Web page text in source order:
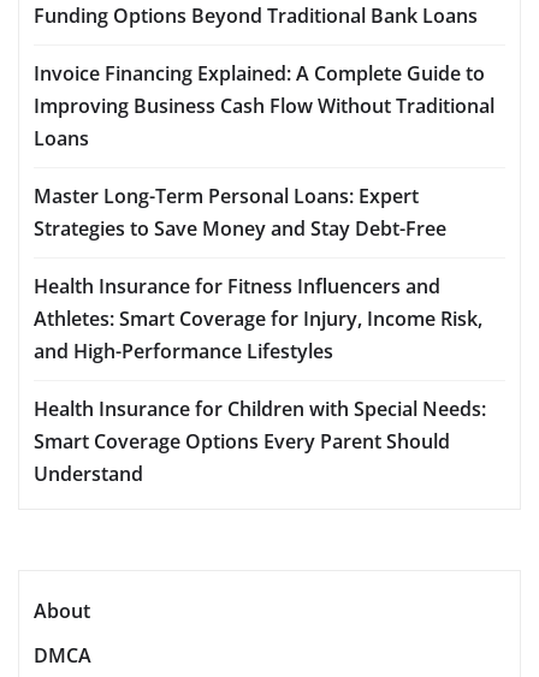
Funding Options Beyond Traditional Bank Loans
Invoice Financing Explained: A Complete Guide to
Improving Business Cash Flow Without Traditional
Loans
Master Long-Term Personal Loans: Expert
Strategies to Save Money and Stay Debt-Free
Health Insurance for Fitness Influencers and
Athletes: Smart Coverage for Injury, Income Risk,
and High-Performance Lifestyles
Health Insurance for Children with Special Needs:
Smart Coverage Options Every Parent Should
Understand
About
DMCA